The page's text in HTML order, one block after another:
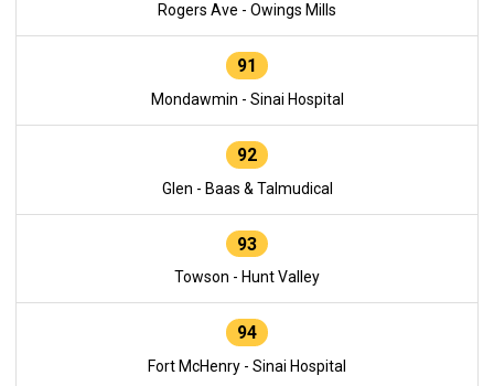
Rogers Ave - Owings Mills
91
Mondawmin - Sinai Hospital
92
Glen - Baas & Talmudical
93
Towson - Hunt Valley
94
Fort McHenry - Sinai Hospital